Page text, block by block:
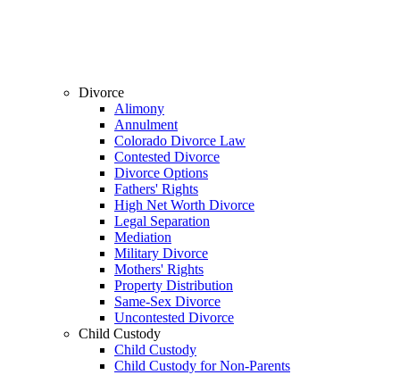
Divorce
Alimony
Annulment
Colorado Divorce Law
Contested Divorce
Divorce Options
Fathers' Rights
High Net Worth Divorce
Legal Separation
Mediation
Military Divorce
Mothers' Rights
Property Distribution
Same-Sex Divorce
Uncontested Divorce
Child Custody
Child Custody
Child Custody for Non-Parents